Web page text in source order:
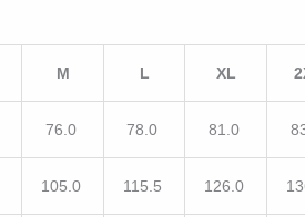
M L XL
76.0 78.0 81.0
105.0 115.5 126.0